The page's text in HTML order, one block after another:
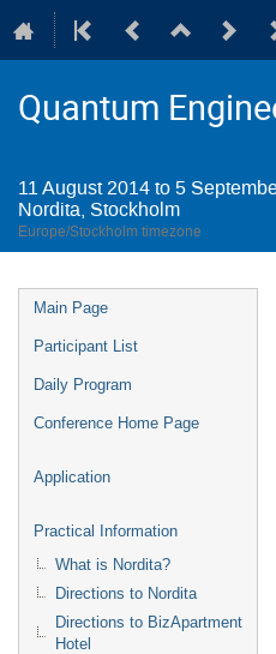
Quantum
11 August 2014 to 5
Nordita, Stockholm
Europe/Stockholm timezone
Event
menu
Main Page
Participant List
Daily Program
Conference Home Page
Application
Practical Information
What is Nordita?
Directions to Nordita
Directions to BizApartment
Hotel